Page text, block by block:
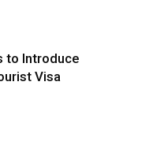
to Introduce
Visa